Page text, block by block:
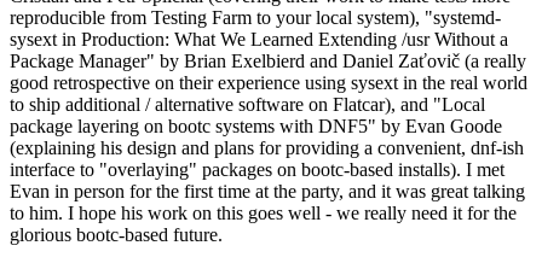
reproducible from Testing Farm to your local system), "systemd-
sysext in Production: What We Learned Extending /usr Without a
Package Manager" by Brian Exelbierd and Daniel Zaťovič (a really
good retrospective on their experience using sysext in the real world
to ship additional / alternative software on Flatcar), and "Local
package layering on bootc systems with DNF5" by Evan Goode
(explaining his design and plans for providing a convenient, dnf-ish
interface to "overlaying" packages on bootc-based installs). I met
Evan in person for the first time at the party, and it was great talking
to him. I hope his work on this goes well - we really need it for the
glorious bootc-based future.